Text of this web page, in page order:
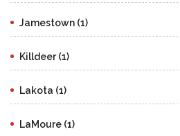
Jamestown (1)
Killdeer (1)
Lakota (1)
LaMoure (1)